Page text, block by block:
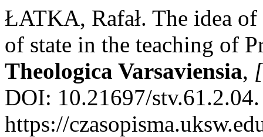
ŁATKA, Rafał. The idea
of state in the teaching of
Theologica Varsaviensia,
DOI: 10.21697/
https://